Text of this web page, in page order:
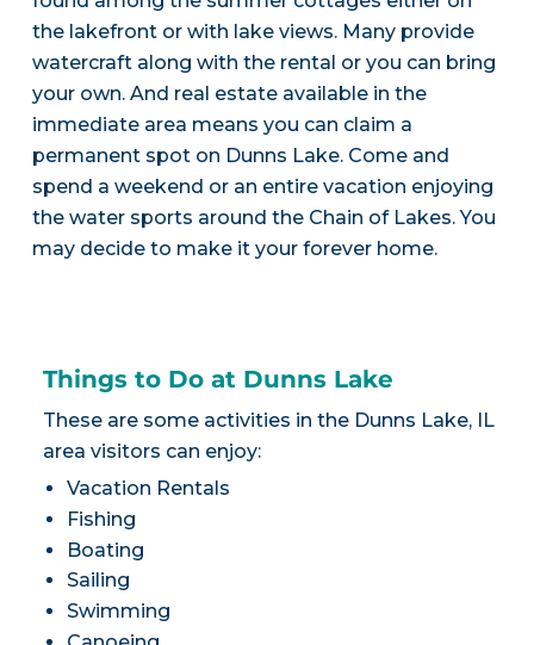
the lakefront or with lake views. Many provide
watercraft along with the rental or you can bring
your own. And real estate available in the
immediate area means you can claim a
permanent spot on Dunns Lake. Come and
spend a weekend or an entire vacation enjoying
the water sports around the Chain of Lakes. You
may decide to make it your forever home.
Things to Do at Dunns Lake
These are some activities in the Dunns Lake, IL
area visitors can enjoy:
Vacation Rentals
Fishing
Boating
Sailing
Swimming